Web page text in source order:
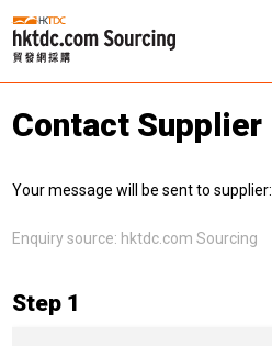
Contact Supplier
Your message will be sent to supplier:
Enquiry source: hktdc.com Sourcing
Step 1